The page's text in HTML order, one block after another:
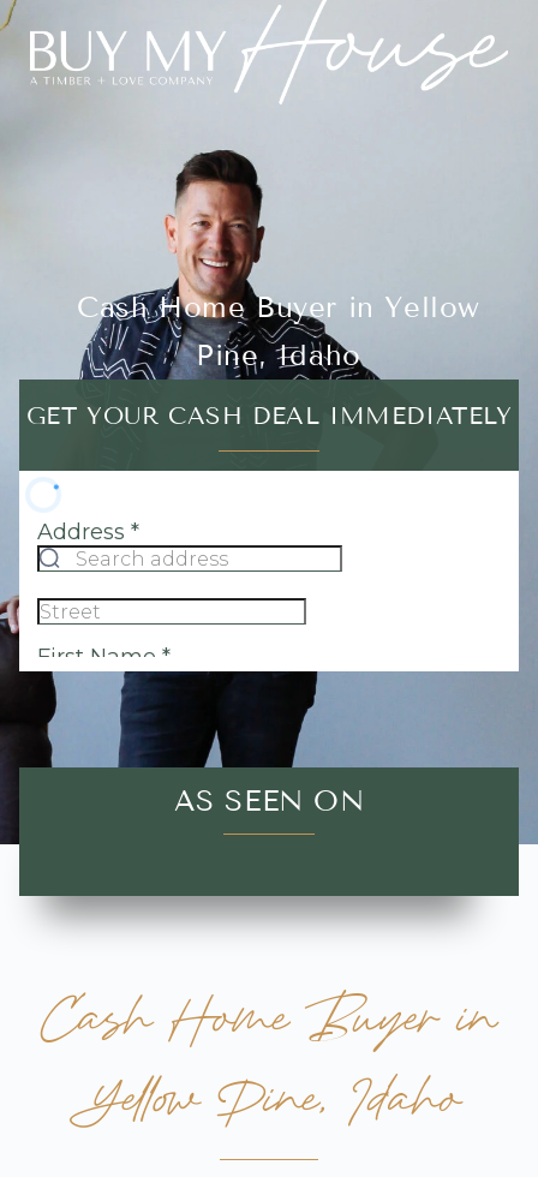
Cash Home Buyer in Yellow
Pine, Idaho
GET YOUR CASH DEAL IMMEDIATELY
AS SEEN ON
Cash Home Buyer in
Yellow Pine, Idaho